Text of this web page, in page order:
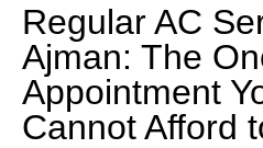
Regular AC
Ajman: The
Appointment
Cannot Afford